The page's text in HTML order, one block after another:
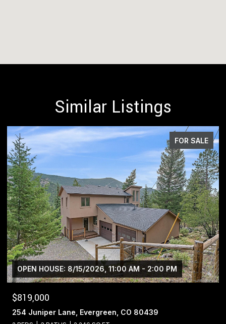
Similar Listings
FOR SALE
$1,400,000
13695 May Long Court, Pine, CO 80470